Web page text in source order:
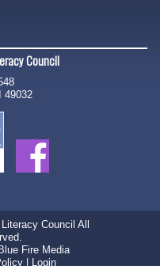
Council
49032
Council All
Fire Media
| Login